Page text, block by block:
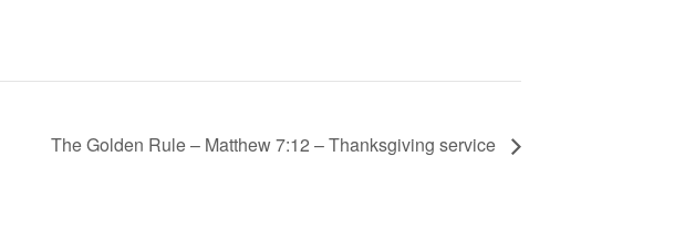
The Golden Rule – Matthew 7:12 – Thanksgiving service